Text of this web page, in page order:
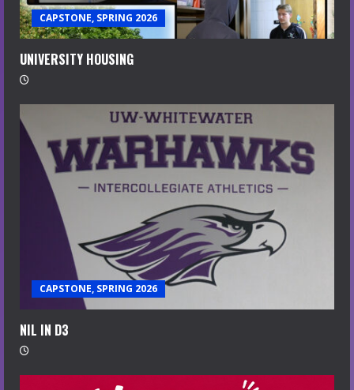
CAPSTONE, SPRING 2026
UNIVERSITY HOUSING
CAPSTONE, SPRING 2026
NIL IN D3